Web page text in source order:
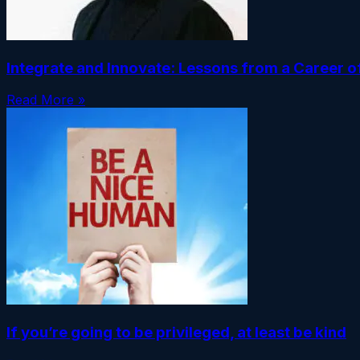
Integrate and Innovate: Lessons from a Career
Read More »
If you’re going to be privileged, at least be kind